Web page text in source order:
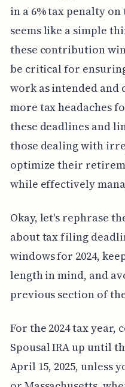
in a 6% tax penalty
seems like a simple
these contribution
be critical for
work as intended and
more tax headaches
these deadlines and
those dealing with
optimize their
while effectively
Okay, let's rephrase
about tax filing
windows for 2024,
length in mind, and
previous section of
For the 2024 tax year,
Spousal IRA up until
April 15, 2025, unless